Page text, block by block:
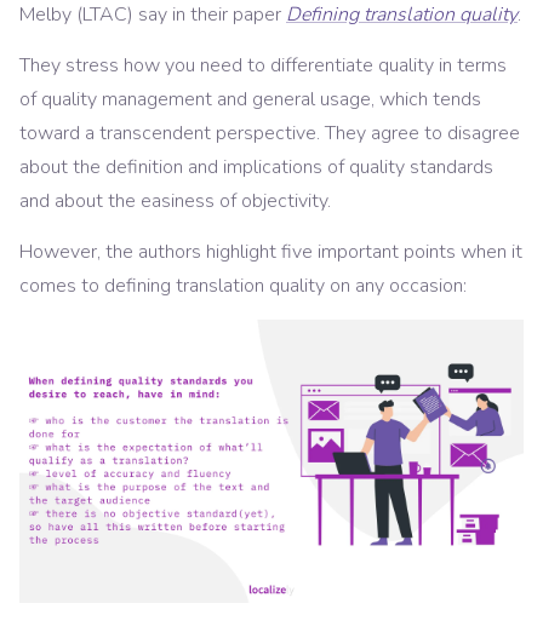
Melby (LTAC) say in their paper Defining translation quality.
They stress how you need to differentiate quality in terms
of quality management and general usage, which tends
toward a transcendent perspective. They agree to disagree
about the definition and implications of quality standards
and about the easiness of objectivity.
However, the authors highlight five important points when it
comes to defining translation quality on any occasion: